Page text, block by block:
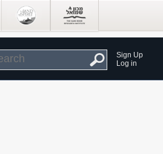
Sign Up
Log in